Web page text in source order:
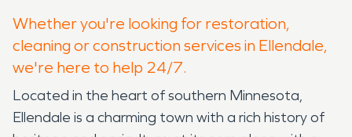
Whether you're looking for restoration,
cleaning or construction services in Ellendale,
we're here to help 24/7.
Located in the heart of southern Minnesota,
Ellendale is a charming town with a rich history of